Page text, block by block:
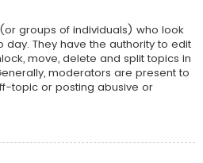
groups of individuals) who look
They have the authority to edit
move, delete and split topics in
moderators are present to
topic or posting abusive or